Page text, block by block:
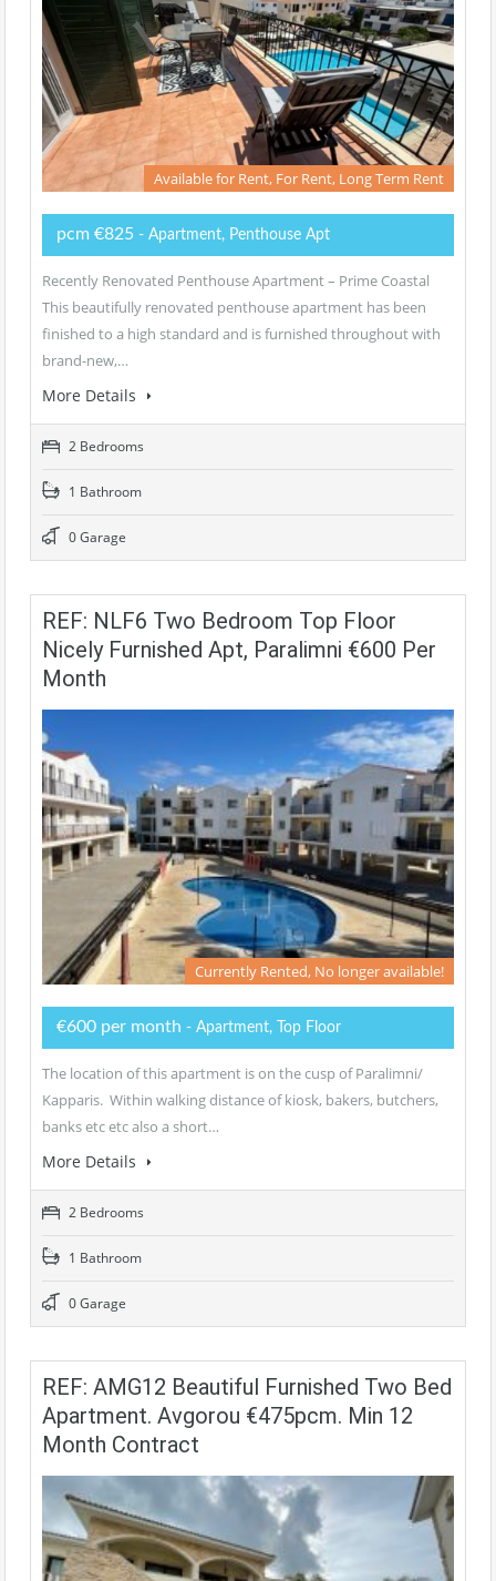
Available for Rent, For Rent, Long Term Rent
pcm €825 - Apartment, Penthouse Apt
Recently Renovated Penthouse Apartment – Prime Coastal
This beautifully renovated penthouse apartment has been
finished to a high standard and is furnished throughout with
brand-new,…
More Details
2 Bedrooms
1 Bathroom
0 Garage
REF: NLF6 Two Bedroom Top Floor
Nicely Furnished Apt, Paralimni €600 Per
Month
Currently Rented, No longer available!
€600 per month - Apartment, Top Floor
The location of this apartment is on the cusp of Paralimni/
Kapparis. Within walking distance of kiosk, bakers, butchers,
banks etc etc also a short…
More Details
2 Bedrooms
1 Bathroom
0 Garage
REF: AMG12 Beautiful Furnished Two Bed
Apartment. Avgorou €475pcm. Min 12
Month Contract